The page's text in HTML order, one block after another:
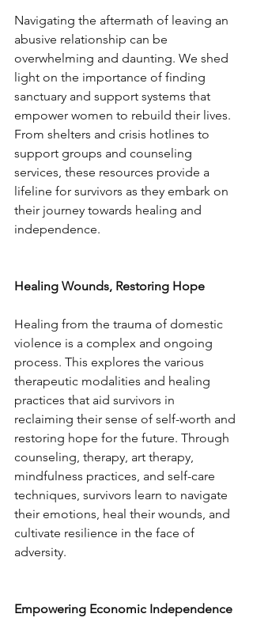
Navigating the aftermath of leaving an
abusive relationship can be
overwhelming and daunting. We shed
light on the importance of finding
sanctuary and support systems that
empower women to rebuild their lives.
From shelters and crisis hotlines to
support groups and counseling
services, these resources provide a
lifeline for survivors as they embark on
their journey towards healing and
independence.
Healing Wounds, Restoring Hope
Healing from the trauma of domestic
violence is a complex and ongoing
process. This explores the various
therapeutic modalities and healing
practices that aid survivors in
reclaiming their sense of self-worth and
restoring hope for the future. Through
counseling, therapy, art therapy,
mindfulness practices, and self-care
techniques, survivors learn to navigate
their emotions, heal their wounds, and
cultivate resilience in the face of
adversity.
Empowering Economic Independence